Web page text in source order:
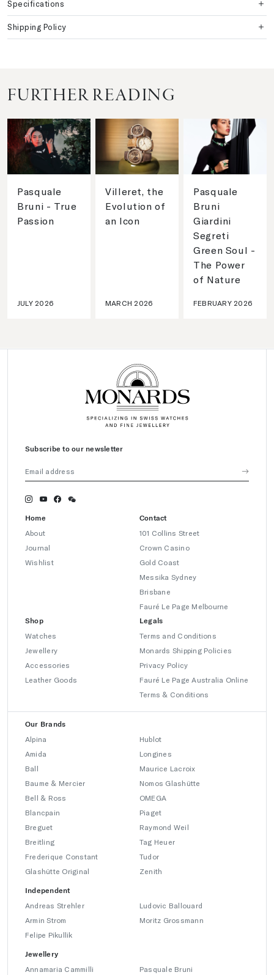
Specifications
Shipping Policy
FURTHER READING
Pasquale
Bruni - True
Passion
JULY 2026
Villeret, the
Evolution of
an Icon
MARCH 2026
Pasquale
Bruni
Giardini
Segreti
Green Soul -
The Power
of Nature
FEBRUARY 2026
Subscribe to our newsletter
Home
About
Journal
Wishlist
Contact
101 Collins Street
Crown Casino
Gold Coast
Messika Sydney
Brisbane
Fauré Le Page Melbourne
Shop
Watches
Jewellery
Accessories
Leather Goods
Legals
Terms and Conditions
Monards Shipping Policies
Privacy Policy
Fauré Le Page Australia Online
Terms & Conditions
Our Brands
Alpina
Amida
Ball
Baume & Mercier
Bell & Ross
Blancpain
Breguet
Breitling
Frederique Constant
Glashütte Original
Hublot
Longines
Maurice Lacroix
Nomos Glashütte
OMEGA
Piaget
Raymond Weil
Tag Heuer
Tudor
Zenith
Independent
Andreas Strehler
Armin Strom
Felipe Pikullik
Ludovic Ballouard
Moritz Grossmann
Jewellery
Annamaria Cammilli Pasquale Bruni